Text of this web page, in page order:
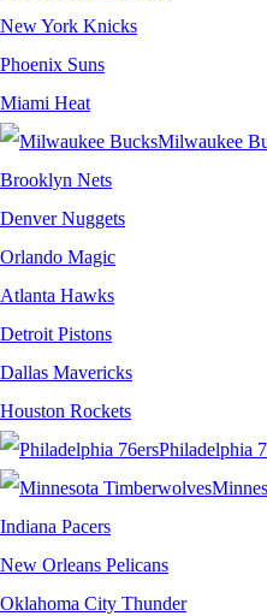
New York Knicks
Phoenix Suns
Miami Heat
Milwaukee
Brooklyn Nets
Denver Nuggets
Orlando Magic
Atlanta Hawks
Detroit Pistons
Dallas Mavericks
Houston Rockets
Philadelphia
Indiana Pacers
New Orleans Pelicans
Oklahoma City Thunder